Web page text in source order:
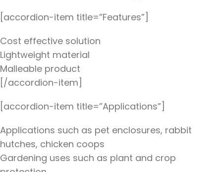
[accordion-item title=”Features”]
Cost effective solution
Lightweight material
Malleable product
[/accordion-item]
[accordion-item title=”Applications”]
Applications such as pet enclosures, rabbit
hutches, chicken coops
Gardening uses such as plant and crop